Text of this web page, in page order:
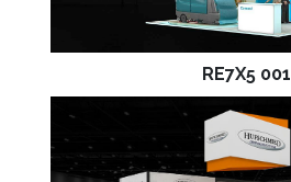
RE7X5 001